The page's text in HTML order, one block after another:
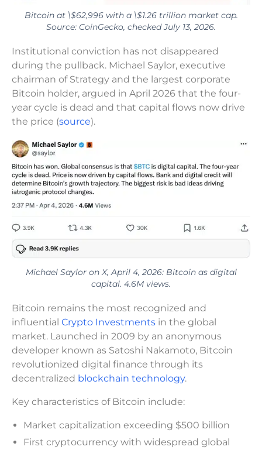
Bitcoin at \$62,996 with a \$1.26 trillion market cap.
Source: CoinGecko, checked July 13, 2026.
Institutional conviction has not disappeared
during the pullback. Michael Saylor, executive
chairman of Strategy and the largest corporate
Bitcoin holder, argued in April 2026 that the four-
year cycle is dead and that capital flows now drive
the price (source).
Michael Saylor on X, April 4, 2026: Bitcoin as digital
capital. 4.6M views.
Bitcoin remains the most recognized and
influential Crypto Investments in the global
market. Launched in 2009 by an anonymous
developer known as Satoshi Nakamoto, Bitcoin
revolutionized digital finance through its
decentralized blockchain technology.
Key characteristics of Bitcoin include:
Market capitalization exceeding $500 billion
First cryptocurrency with widespread global